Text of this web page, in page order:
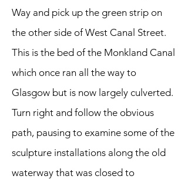
Way and pick up the green strip on
the other side of West Canal Street.
This is the bed of the Monkland Canal
which once ran all the way to
Glasgow but is now largely culverted.
Turn right and follow the obvious
path, pausing to examine some of the
sculpture installations along the old
waterway that was closed to